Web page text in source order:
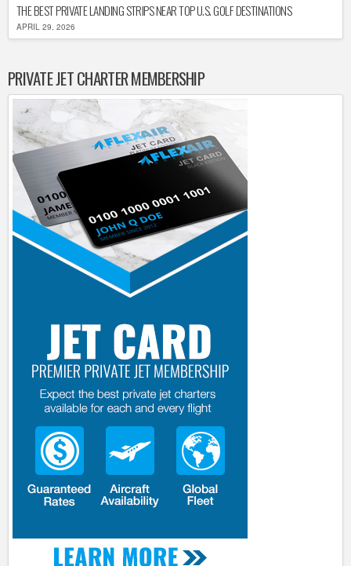
THE BEST PRIVATE LANDING STRIPS NEAR TOP U.S. GOLF DESTINATIONS
APRIL 29, 2026
PRIVATE JET CHARTER MEMBERSHIP